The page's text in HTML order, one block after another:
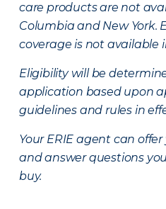
care products are not
Columbia and New York.
coverage is not available
Eligibility will be
application based upon
guidelines and rules in
Your ERIE agent can
and answer questions
buy.